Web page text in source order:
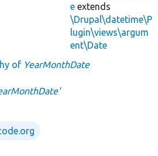
e extends
\Drupal\datetime\P
lugin\views\argum
ent\Date
of YearMonthDate